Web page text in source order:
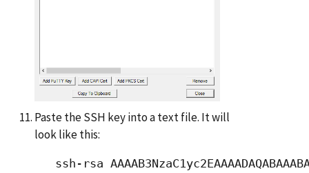
Paste the SSH key into a text file. It will
look like this:
ssh-rsa